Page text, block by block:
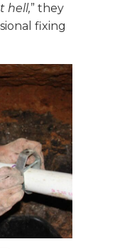
hell,” they
fixing